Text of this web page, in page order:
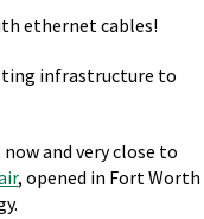
ethernet cables!
infrastructure to
and very close to
, opened in Fort Worth